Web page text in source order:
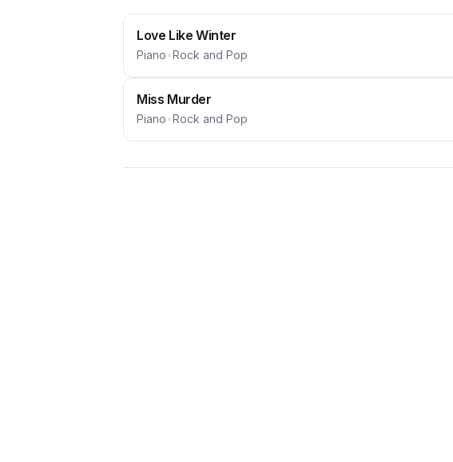
Love Like Winter
Piano•Rock and Pop
Miss Murder
Piano•Rock and Pop